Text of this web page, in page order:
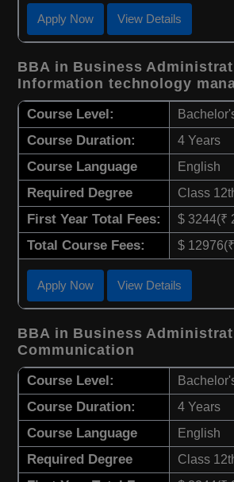
Apply Now View Details
BBA in Business
Information technology
Course Level:
Course Duration: 4 Years
Course Language English
Required Degree Class
First Year Total Fees: $ 3244(₹
Total Course Fees: $
Apply Now View Details
BBA in Business
Communication
Course Level:
Course Duration: 4 Years
Course Language English
Required Degree Class